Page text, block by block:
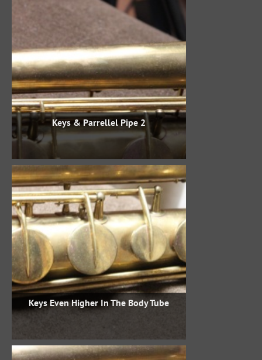
Keys & Parrellel Pipe 2
Keys Even Higher In The Body Tube